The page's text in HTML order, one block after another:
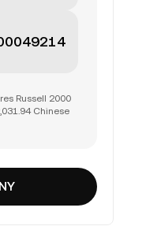
Russell 2000
Chinese